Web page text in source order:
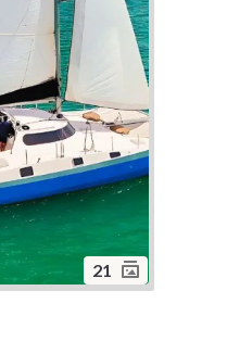
21